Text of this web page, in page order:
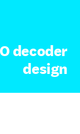
decoder
design